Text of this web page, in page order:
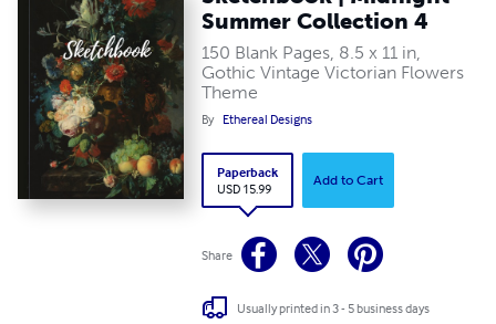
Summer Collection 4
150 Blank Pages, 8.5 x 11 in,
Gothic Vintage Victorian Flowers
Theme
By Ethereal Designs
Paperback
USD 15.99
Add to Cart
Share
Usually printed in 3 - 5 business days